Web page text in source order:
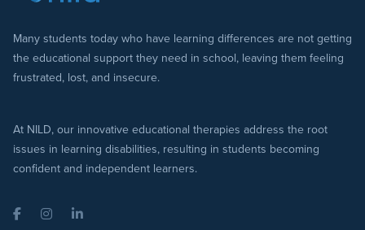
Many students today who have learning differences are not getting
the educational support they need in school, leaving them feeling
frustrated, lost, and insecure.
At NILD, our innovative educational therapies address the root
issues in learning disabilities, resulting in students becoming
confident and independent learners.
FacebookInstagramLinkedIn